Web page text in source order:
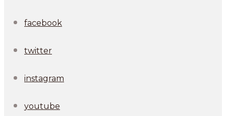
facebook
twitter
instagram
youtube